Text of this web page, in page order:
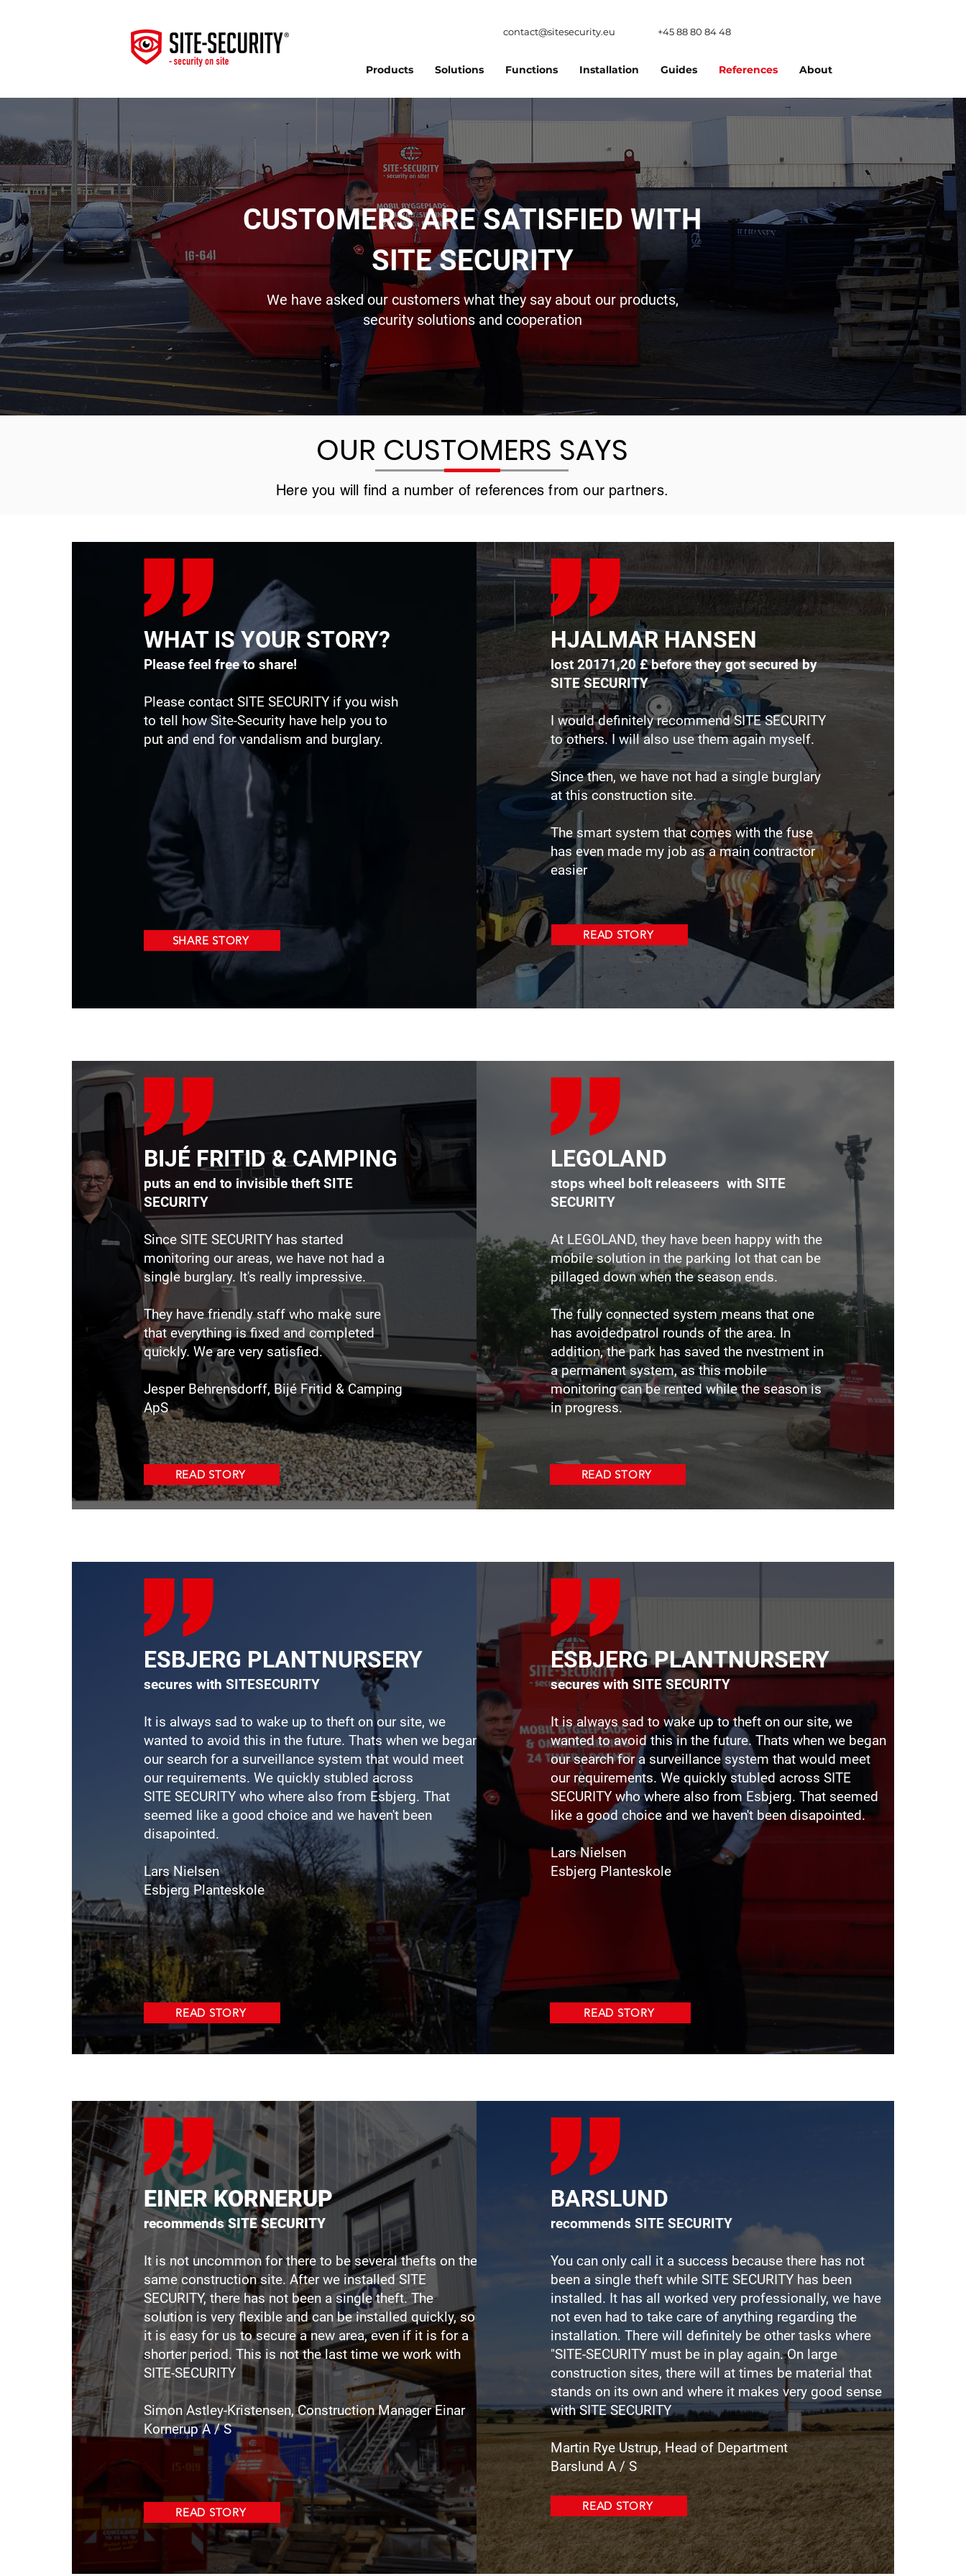
contact@sitesecurity.eu +45 88 80 84 48
Products Solutions Functions Installation Guides References About
CUSTOMERS ARE SATISFIED WITH
SITE SECURITY
We have asked our customers what they say about our products,
security solutions and cooperation
OUR CUSTOMERS SAYS
Here you will find a number of references from our partners.
WHAT IS YOUR STORY?
Please feel free to share!
Please contact SITE SECURITY if you wish
to tell how Site-Security have help you to
put and end for vandalism and burglary.
SHARE STORY
HJALMAR HANSEN
lost 20171,20 £ before they got secured by
SITE SECURITY
I would definitely recommend SITE SECURITY
to others. I will also use them again myself.
Since then, we have not had a single burglary
at this construction site.
The smart system that comes with the fuse
has even made my job as a main contractor
easier
READ STORY
BIJÉ FRITID & CAMPING
puts an end to invisible theft SITE
SECURITY
Since SITE SECURITY has started
monitoring our areas, we have not had a
single burglary. It's really impressive.​​
They have friendly staff who make sure
that everything is fixed and completed
quickly. We are very satisfied.
Jesper Behrensdorff, Bijé Fritid & Camping
ApS
READ STORY
LEGOLAND
stops wheel bolt releaseers with SITE
SECURITY
At LEGOLAND, they have been happy with the
mobile solution in the parking lot that can be
pillaged down when the season ends.
The fully connected system means that one
has avoidedpatrol rounds of the area. In
addition, the park has saved the nvestment in
a permanent system, as this mobile
monitoring can be rented while the season is
in progress.
READ STORY
ESBJERG PLANTNURSERY
secures with SITESECURITY
It is always sad to wake up to theft on our site, we
wanted to avoid this in the future. Thats when we began
our search for a surveillance system that would meet
our requirements. We quickly stubled across
SITESECURITY who where also from Esbjerg. That
seemed like a good choice and we haven't been
disapointed.
Lars Nielsen
Esbjerg Planteskole
READ STORY
ESBJERG PLANTNURSERY
secures with SITE SECURITY
It is always sad to wake up to theft on our site, we
wanted to avoid this in the future. Thats when we began
our search for a surveillance system that would meet
our requirements. We quickly stubled across SITE
SECURITY who where also from Esbjerg. That seemed
like a good choice and we haven't been disapointed.
Lars Nielsen
Esbjerg Planteskole
READ STORY
EINER KORNERUP
recommends SITE SECURITY
It is not uncommon for there to be several thefts on the
same construction site. After we installed SITE
SECURITY, there has not been a single theft. The
solution is very flexible and can be installed quickly, so
it is easy for us to secure a new area, even if it is for a
shorter period. This is not the last time we work with
SITE-SECURITY
Simon Astley-Kristensen, Construction Manager Einar
Kornerup A / S
READ STORY
BARSLUND
recommends SITE SECURITY
You can only call it a success because there has not
been a single theft while SITE SECURITY has been
installed. It has all worked very professionally, we have
not even had to take care of anything regarding the
installation. There will definitely be other tasks where
"SITE-SECURITY must be in play again. On large
construction sites, there will at times be material that
stands on its own and where it makes very good sense
with SITESECURITY
Martin Rye Ustrup, Head of Department
Barslund A / S
READ STORY